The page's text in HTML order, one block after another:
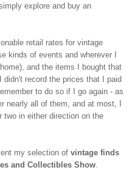
explore and buy an
retail rates for vintage
kinds of events and wherever I
and the items I bought that
didn't record the prices that I paid
to do so if I go again - as
nearly all of them, and at most, I
two in either direction on the
my selection of vintage finds
and Collectibles Show